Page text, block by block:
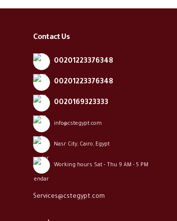
Contact Us
00201223376348
00201223376348
0020169323333
info@cstegypt.com
Nasr City, Cairo, Egypt
Working hours Sat - Thu 9 AM - 5 PM
Services@cstegypt.com